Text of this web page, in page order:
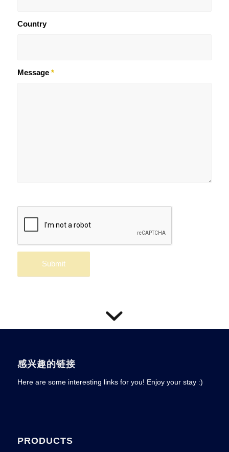
Country
Message *
感兴趣的链接
Here are some interesting links for you! Enjoy your stay :)
PRODUCTS